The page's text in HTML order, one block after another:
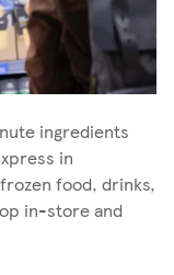
ingredients
in
food, drinks,
in-store and